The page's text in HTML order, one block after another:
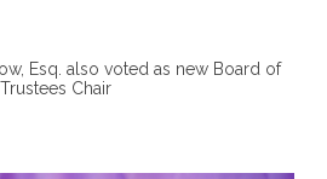
Esq. also voted as new Board of
Trustees Chair